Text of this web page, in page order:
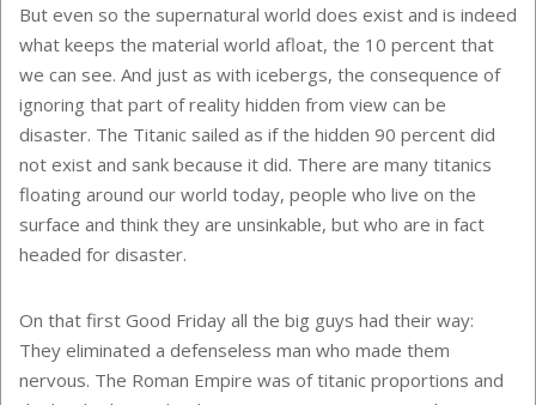
But even so the supernatural world does exist and is indeed
what keeps the material world afloat, the 10 percent that
we can see. And just as with icebergs, the consequence of
ignoring that part of reality hidden from view can be
disaster. The Titanic sailed as if the hidden 90 percent did
not exist and sank because it did. There are many titanics
floating around our world today, people who live on the
surface and think they are unsinkable, but who are in fact
headed for disaster.
On that first Good Friday all the big guys had their way:
They eliminated a defenseless man who made them
nervous. The Roman Empire was of titanic proportions and